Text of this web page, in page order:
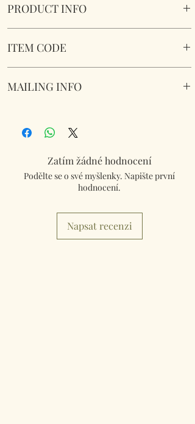
PRODUCT INFO
Size 45.75cm x 45.75 cm Square. Complete
sided. Machine Washable.
ITEM CODE
MAILING INFO
Kingdom using Royal Mail Tracked 48
service. International mailings will also be
really quick then please contact us so we can
fulfill your requirements.
down menu at checkout. Just select your
destination Country.
Zatím žádné hodnocení
Podělte se o své myšlenky. Napište první
hodnocení.
Napsat recenzi